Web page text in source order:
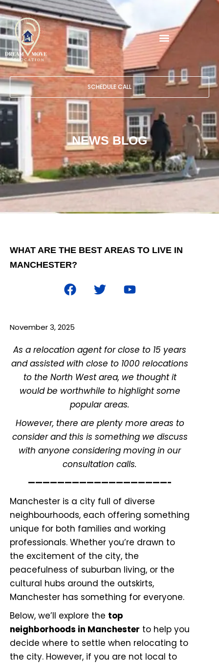
SCHEDULE CALL
NEWS BLOG
WHAT ARE THE BEST AREAS TO LIVE IN
MANCHESTER?
November 3, 2025
As a relocation agent for close to 15 years
and assisted with close to 1000 relocations
to the North West area, we thought it
would be worthwhile to highlight some
popular areas.
However, there are plenty more areas to
consider and this is something we discuss
with anyone considering moving in our
consultation calls.
———————————————————-
Manchester is a city full of diverse
neighbourhoods, each offering something
unique for both families and working
professionals. Whether you’re drawn to
the excitement of the city, the
peacefulness of suburban living, or the
cultural hubs around the outskirts,
Manchester has something for everyone.
Below, we’ll explore the top
neighborhoods in Manchester to help you
decide where to settle when relocating to
the city. However, if you are not local to